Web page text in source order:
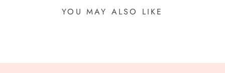
YOU MAY ALSO LIKE